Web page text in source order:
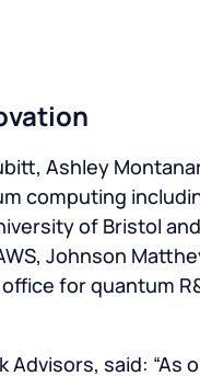
Ashley
computing
of Bristol
Johnson
for quantum
said: “As